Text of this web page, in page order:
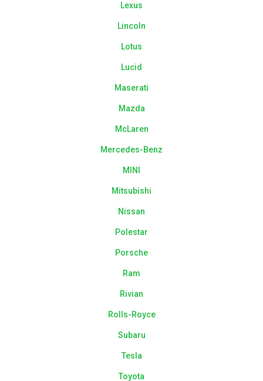
Lexus
Lincoln
Lotus
Lucid
Maserati
Mazda
McLaren
Mercedes-Benz
MINI
Mitsubishi
Nissan
Polestar
Porsche
Ram
Rivian
Rolls-Royce
Subaru
Tesla
Toyota